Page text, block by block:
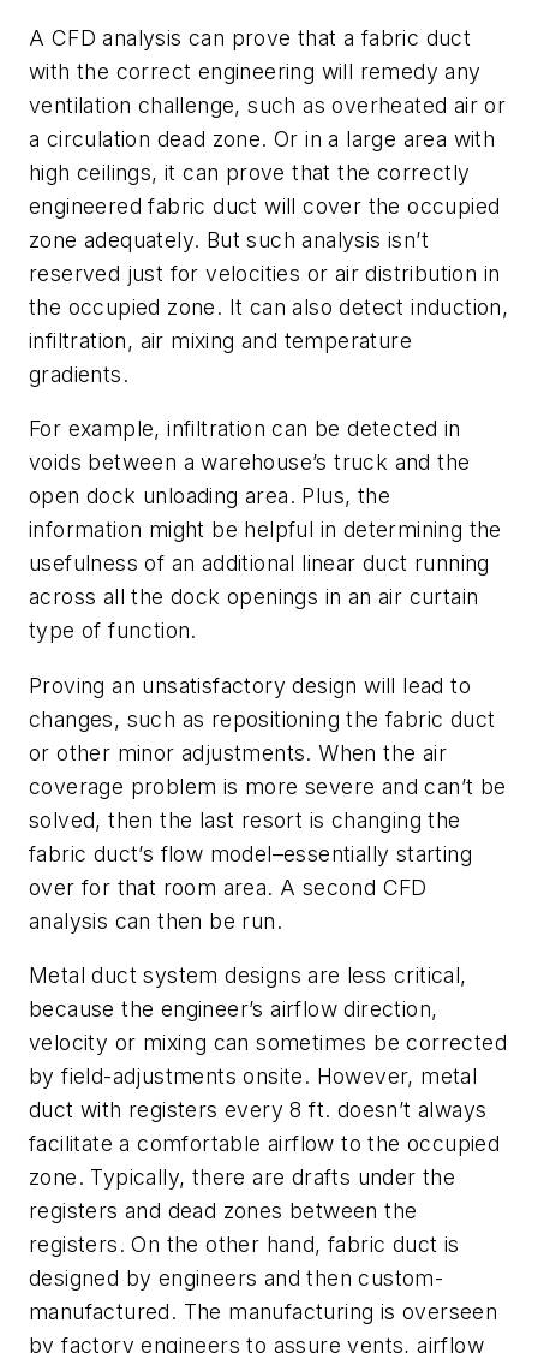
A CFD analysis can prove that a fabric duct
with the correct engineering will remedy any
ventilation challenge, such as overheated air or
a circulation dead zone. Or in a large area with
high ceilings, it can prove that the correctly
engineered fabric duct will cover the occupied
zone adequately. But such analysis isn’t
reserved just for velocities or air distribution in
the occupied zone. It can also detect induction,
infiltration, air mixing and temperature
gradients.
For example, infiltration can be detected in
voids between a warehouse’s truck and the
open dock unloading area. Plus, the
information might be helpful in determining the
usefulness of an additional linear duct running
across all the dock openings in an air curtain
type of function.
Proving an unsatisfactory design will lead to
changes, such as repositioning the fabric duct
or other minor adjustments. When the air
coverage problem is more severe and can’t be
solved, then the last resort is changing the
fabric duct’s flow model–essentially starting
over for that room area. A second CFD
analysis can then be run.
Metal duct system designs are less critical,
because the engineer’s airflow direction,
velocity or mixing can sometimes be corrected
by field-adjustments onsite. However, metal
duct with registers every 8 ft. doesn’t always
facilitate a comfortable airflow to the occupied
zone. Typically, there are drafts under the
registers and dead zones between the
registers. On the other hand, fabric duct is
designed by engineers and then custom-
manufactured. The manufacturing is overseen
by factory engineers to assure vents, airflow